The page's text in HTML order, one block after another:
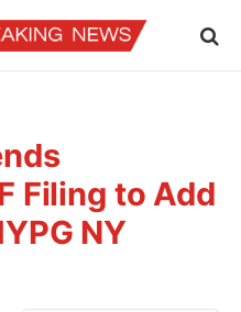
Filing to Add
NY